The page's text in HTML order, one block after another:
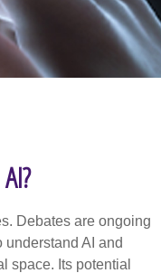
Debates are ongoing
AI and
space. Its potential